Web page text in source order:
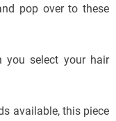
pop over to these
you select your hair
available, this piece